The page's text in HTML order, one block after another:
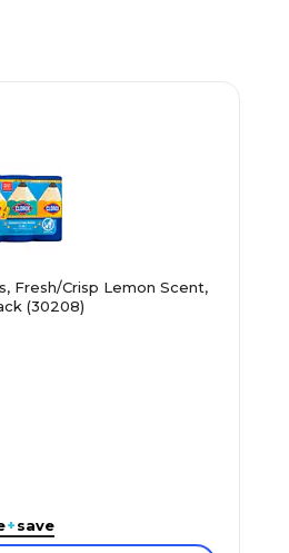
Fresh/Crisp Lemon Scent,
(30208)
+save